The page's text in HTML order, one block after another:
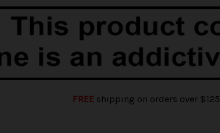
FREEshipping on orders over $125